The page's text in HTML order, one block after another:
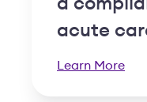
a
acute
Learn More